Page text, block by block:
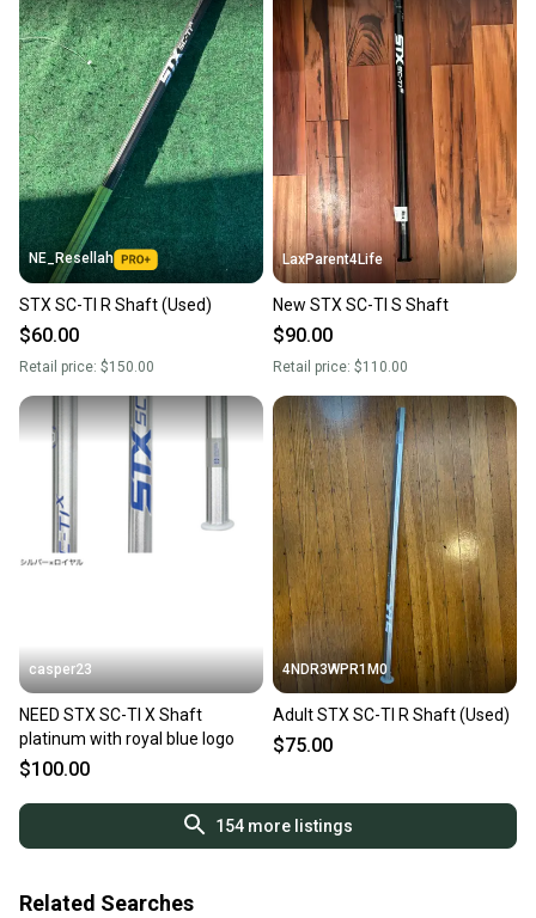
NE_Resellah
STX SC-TI R Shaft (Used)
$60.00
Retail price: $150.00
LaxParent4Life
New STX SC-TI S Shaft
$90.00
Retail price: $110.00
casper23
NEED STX SC-TI X Shaft
platinum with royal blue logo
$100.00
4NDR3WPR1M0
Adult STX SC-TI R Shaft (Used)
$75.00
154more listings
Related Searches